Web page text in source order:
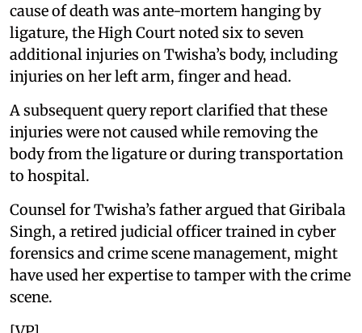
cause of death was ante-mortem hanging by
ligature, the High Court noted six to seven
additional injuries on Twisha’s body, including
injuries on her left arm, finger and head.
A subsequent query report clarified that these
injuries were not caused while removing the
body from the ligature or during transportation
to hospital.
Counsel for Twisha’s father argued that Giribala
Singh, a retired judicial officer trained in cyber
forensics and crime scene management, might
have used her expertise to tamper with the crime
scene.